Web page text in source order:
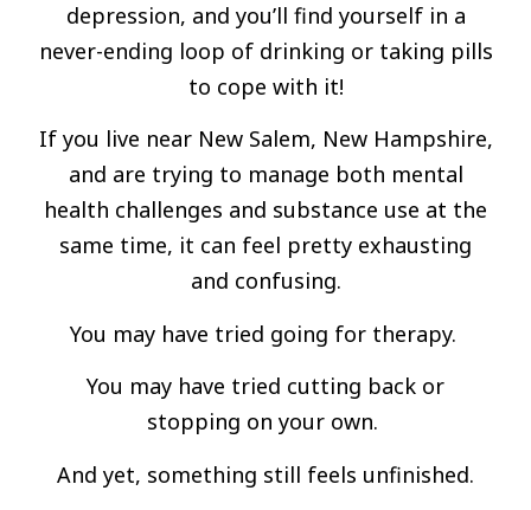
depression, and you’ll find yourself in a
never-ending loop of drinking or taking pills
to cope with it!
If you live near New Salem, New Hampshire,
and are trying to manage both mental
health challenges and substance use at the
same time, it can feel pretty exhausting
and confusing.
You may have tried going for therapy.
You may have tried cutting back or
stopping on your own.
And yet, something still feels unfinished.